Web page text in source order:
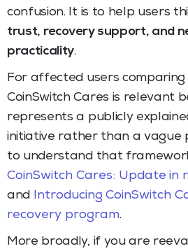
confusion. It is to help users
trust, recovery support, and
practicality.
For affected users
CoinSwitch Cares is relevant
represents a publicly
initiative rather than a vague
to understand that
CoinSwitch Cares: Update in
and Introducing CoinSwitch
recovery program.
More broadly, if you are